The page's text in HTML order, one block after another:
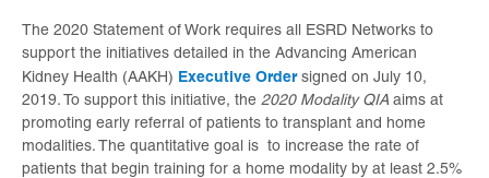
The 2020 Statement of Work requires all ESRD Networks to
support the initiatives detailed in the Advancing American
Kidney Health (AAKH) Executive Ordersigned on July 10,
2019. To support this initiative, the 2020 Modality QIA aims at
promoting early referral of patients to transplant and home
modalities. The quantitative goal is to increase the rate of
patients that begin training for a home modality by at least 2.5%